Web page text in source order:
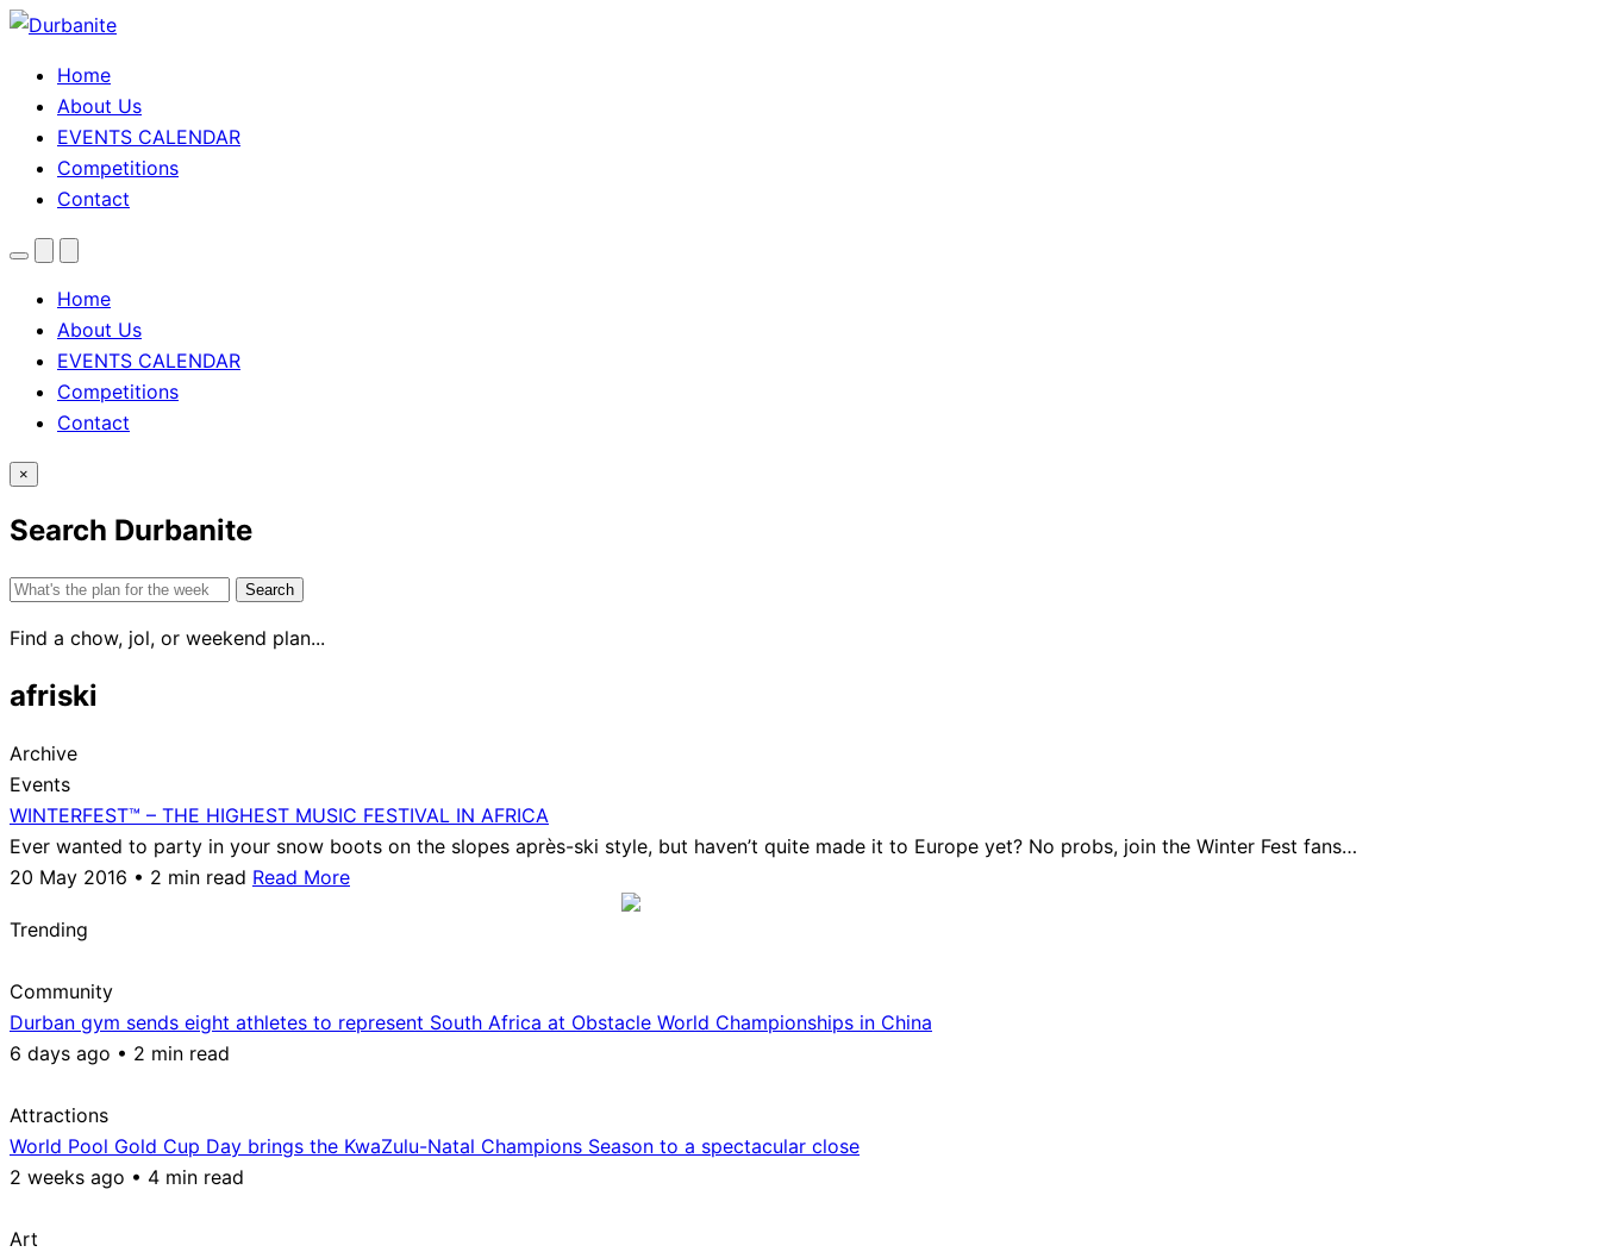
Home
About Us
EVENTS CALENDAR
Competitions
Contact
MenuSearchTheme
Home
About Us
EVENTS CALENDAR
Competitions
Contact
×
Search Durbanite
Search
Find a chow, jol, or weekend plan...
afriski
Archive
Events
WINTERFEST™ – THE HIGHEST MUSIC FESTIVAL IN AFRICA
Ever wanted to party in your snow boots on the slopes après-ski style, but haven’t quite made it to Europe yet? No probs, join the Winter Fest fans…
20 May 2016 • 2 min read Read More
Trending
Community
Durban gym sends eight athletes to represent South Africa at Obstacle World Championships in China
6 days ago • 2 min read
Attractions
World Pool Gold Cup Day brings the KwaZulu-Natal Champions Season to a spectacular close
2 weeks ago • 4 min read
Art